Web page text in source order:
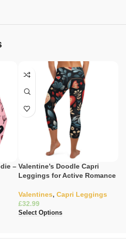
– Valentine’s Doodle Capri
Leggings for Active Romance
Valentines, Capri Leggings
£
Select Options